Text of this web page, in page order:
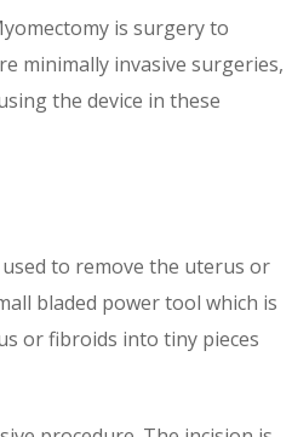
is surgery to
minimally invasive surgeries,
the device in these
to remove the uterus or
bladed power tool which is
or fibroids into tiny pieces